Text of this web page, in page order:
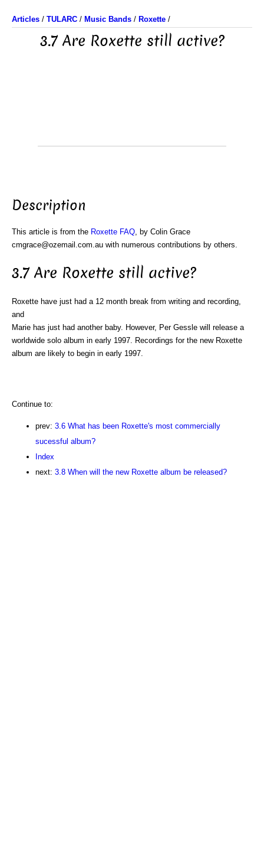
Articles / TULARC / Music Bands / Roxette /
3.7 Are Roxette still active?
Description
This article is from the Roxette FAQ , by Colin Grace
cmgrace@ozemail.com.au with numerous contributions by others.
3.7 Are Roxette still active?
Roxette have just had a 12 month break from writing and recording,
and
Marie has just had another baby. However, Per Gessle will release a
worldwide solo album in early 1997. Recordings for the new Roxette
album are likely to begin in early 1997.
Continue to:
prev: 3.6 What has been Roxette's most commercially
sucessful album?
Index
next: 3.8 When will the new Roxette album be released?